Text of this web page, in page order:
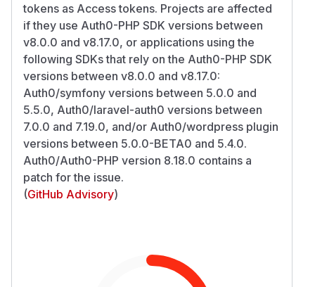
tokens as Access tokens. Projects are affected
if they use Auth0-PHP SDK versions between
v8.0.0 and v8.17.0, or applications using the
following SDKs that rely on the Auth0-PHP SDK
versions between v8.0.0 and v8.17.0:
Auth0/symfony versions between 5.0.0 and
5.5.0, Auth0/laravel-auth0 versions between
7.0.0 and 7.19.0, and/or Auth0/wordpress plugin
versions between 5.0.0-BETA0 and 5.4.0.
Auth0/Auth0-PHP version 8.18.0 contains a
patch for the issue.
(GitHub Advisory)